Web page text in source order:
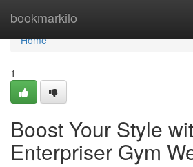
bookmarkilo
Home
Home
1
Boost Your Style
Enterpriser Gym